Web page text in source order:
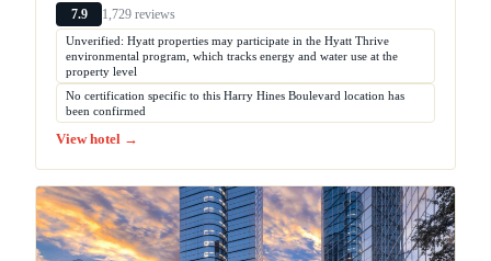
7.9 1,729 reviews
Unverified: Hyatt properties may participate in the Hyatt Thrive
environmental program, which tracks energy and water use at the
property level
No certification specific to this Harry Hines Boulevard location has
been confirmed
View hotel →